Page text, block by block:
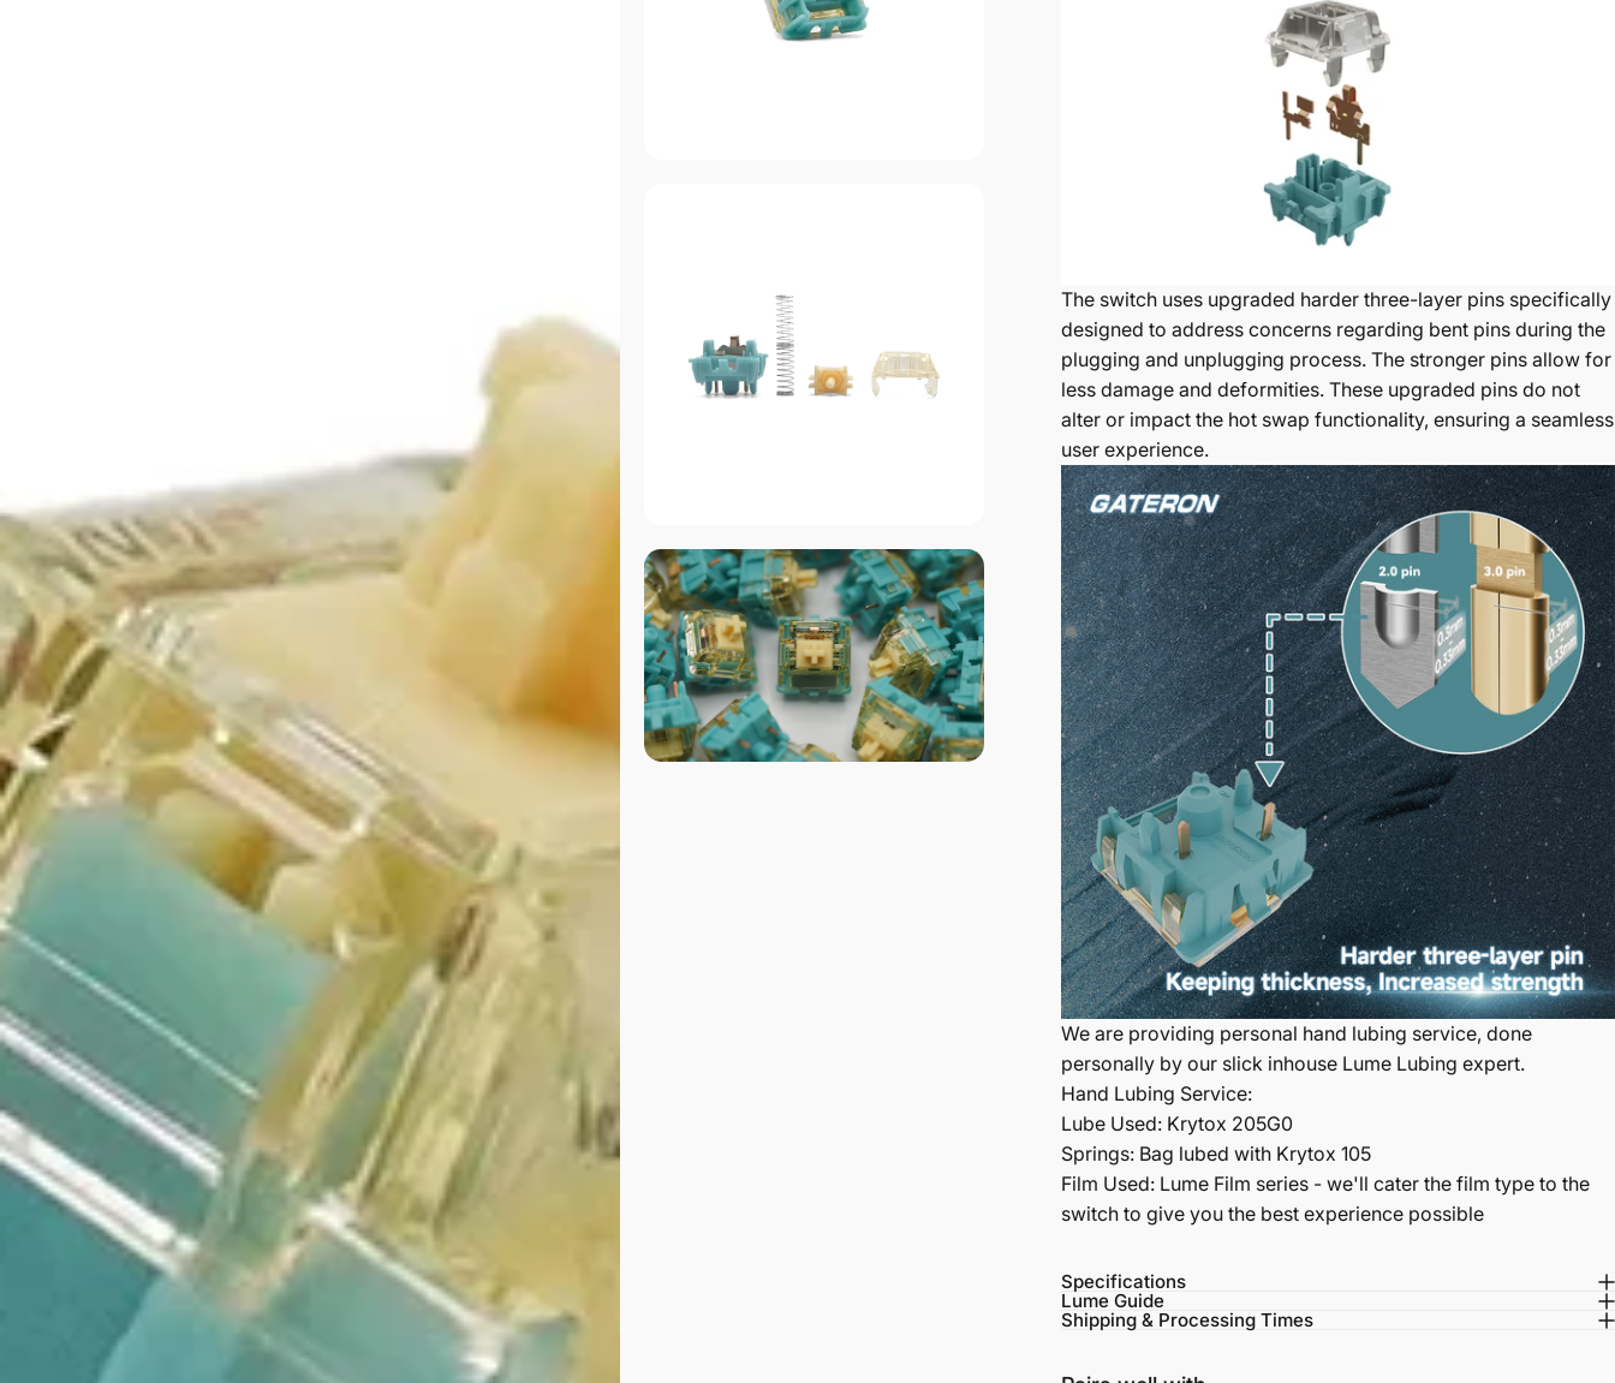
The switch uses upgraded harder three-layer pins specifically
designed to address concerns regarding bent pins during the
plugging and unplugging process. The stronger pins allow for
less damage and deformities. These upgraded pins do not
alter or impact the hot swap functionality, ensuring a seamless
user experience.
We are providing personal hand lubing service, done
personally by our slick inhouse Lume Lubing expert.
Hand Lubing Service:
Lube Used: Krytox 205G0
Springs: Bag lubed with Krytox 105
Film Used: Lume Film series - we'll cater the film type to the
switch to give you the best experience possible
Specifications
Lume Guide
Shipping & Processing Times